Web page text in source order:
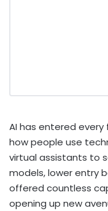
AI has entered
how people use
virtual assistants to
models, lower entry
offered countless
opening up new